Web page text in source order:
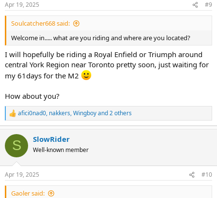
s
:
Apr 19, 2025 #9
Soulcatcher668 said:
Welcome in..... what are you riding and where are you located?
I will hopefully be riding a Royal Enfield or Triumph around
central York Region near Toronto pretty soon, just waiting for
my 61days for the M2
How about you?
R
e
a
c
i
s
:
afici0nad0, nakkers,Wingboyand 2 others
S SlowRider
Well-known member
Apr 19, 2025 #10
Gaoler said: